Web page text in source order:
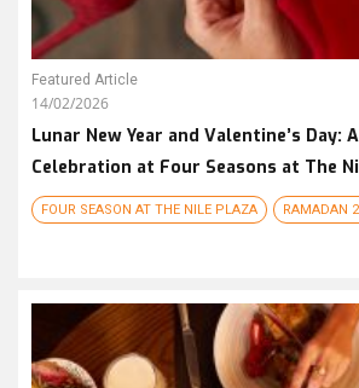
Featured Article
14/02/2026
Lunar New Year and Valentine’s Day:
Celebration at Four Seasons at The
FOUR SEASON AT THE NILE PLAZA RAMADAN